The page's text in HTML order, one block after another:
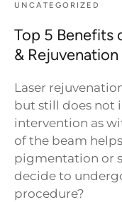
UNCATEGORIZED
Top 5 Benefits
& Rejuvenation
Laser
but still does not
intervention as
of the beam
pigmentation or
decide to
procedure?